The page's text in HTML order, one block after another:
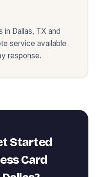
in Dallas, TX and
service available
response.
Started
Card